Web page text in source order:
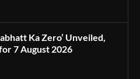
Ka Zero’ Unveiled,
7 August 2026